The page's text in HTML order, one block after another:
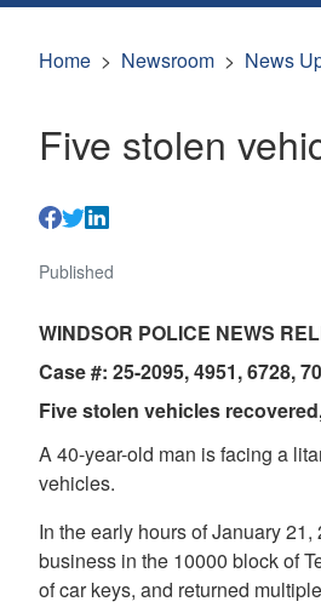
Home Newsroom News
Five stolen
Published
WINDSOR POLICE NEWS
Case #: 25-2095, 4951, 6728,
Five stolen vehicles
A 40-year-old man is facing a
vehicles.
In the early hours of January
business in the 10000 block of
of car keys, and returned